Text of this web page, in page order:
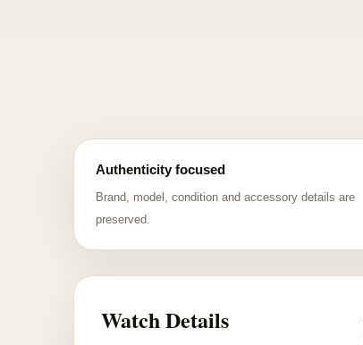
Authenticity focused
Brand, model, condition and accessory details are
preserved.
Watch Details